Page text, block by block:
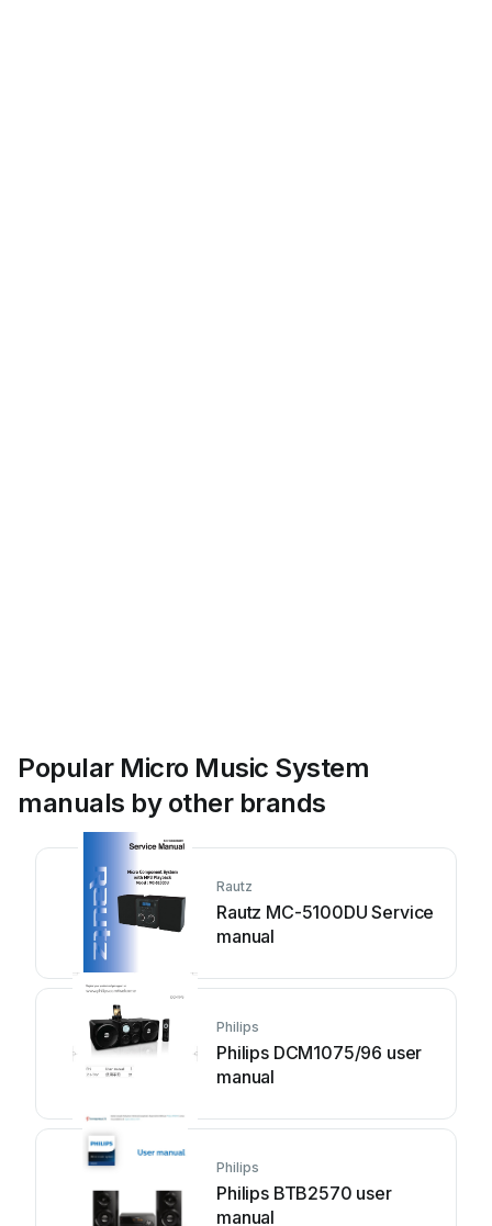
Popular Micro Music System
manuals by other brands
Rautz
Rautz MC-5100DU Service
manual
Philips
Philips DCM1075/96 user
manual
Philips
Philips BTB2570 user
manual